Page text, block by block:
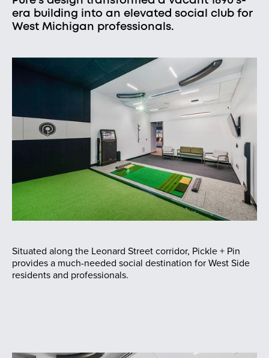
era building into an elevated social club for
West Michigan professionals.
Situated along the Leonard Street corridor, Pickle + Pin
provides a much-needed social destination for West Side
residents and professionals.